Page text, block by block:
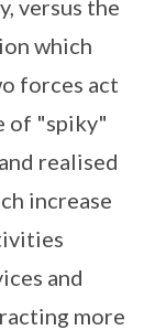
versus the
which
forces act
of "spiky"
realised
increase
and
more